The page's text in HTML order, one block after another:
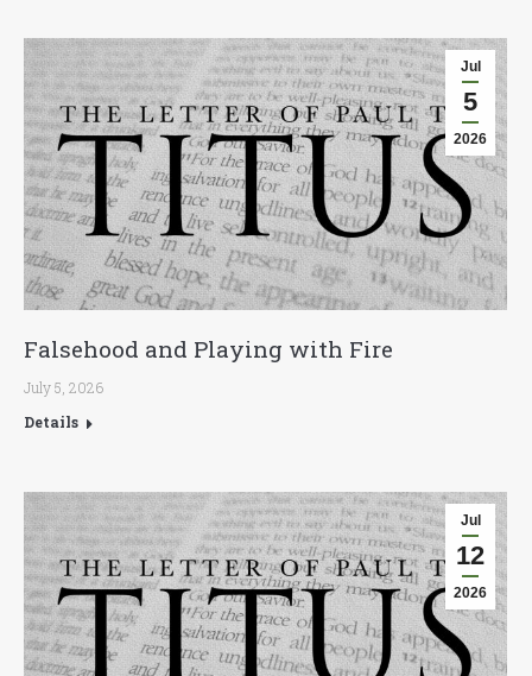
Jul
5
2026
Falsehood and Playing with Fire
July 5, 2026
Details
Jul
12
2026